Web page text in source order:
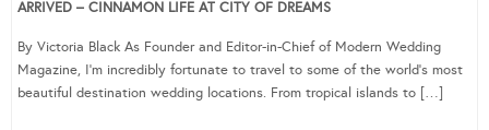
ARRIVED – CINNAMON LIFE AT CITY OF DREAMS
By Victoria Black As Founder and Editor-in-Chief of Modern Wedding
Magazine, I’m incredibly fortunate to travel to some of the world’s most
beautiful destination wedding locations. From tropical islands to […]